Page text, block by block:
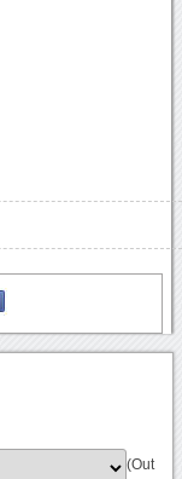
(Out